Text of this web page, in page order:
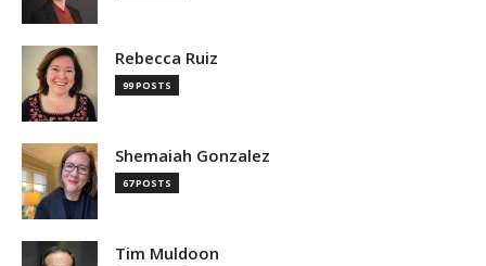
Rebecca Ruiz
99 POSTS
Shemaiah Gonzalez
67 POSTS
Tim Muldoon